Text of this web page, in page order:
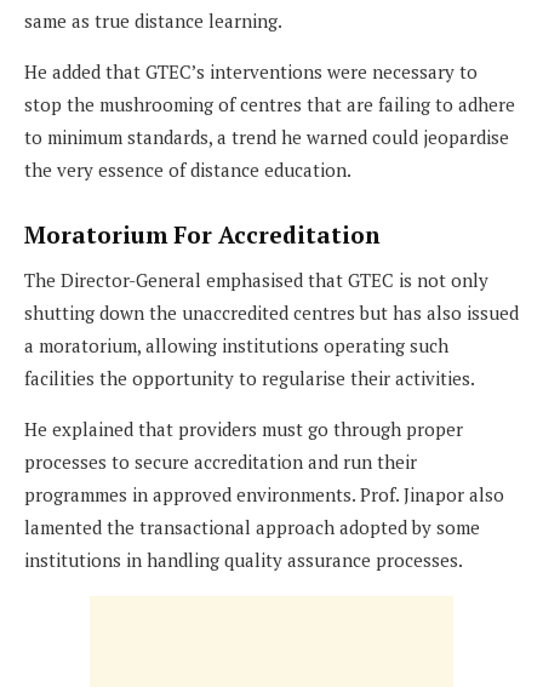
same as true distance learning.
He added that GTEC’s interventions were necessary to
stop the mushrooming of centres that are failing to adhere
to minimum standards, a trend he warned could jeopardise
the very essence of distance education.
Moratorium For Accreditation
The Director-General emphasised that GTEC is not only
shutting down the unaccredited centres but has also issued
a moratorium, allowing institutions operating such
facilities the opportunity to regularise their activities.
He explained that providers must go through proper
processes to secure accreditation and run their
programmes in approved environments. Prof. Jinapor also
lamented the transactional approach adopted by some
institutions in handling quality assurance processes.